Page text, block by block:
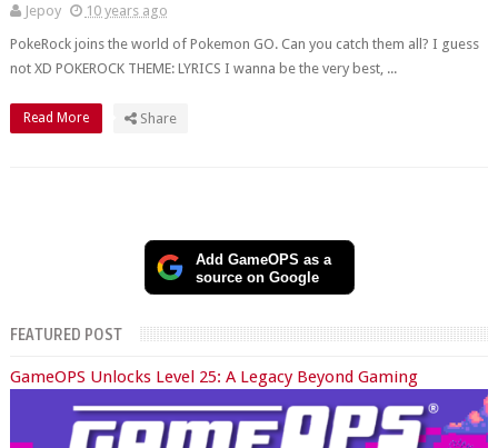
Jepoy
10 years ago
PokeRock joins the world of Pokemon GO. Can you catch them all? I guess
not XD POKEROCK THEME: LYRICS I wanna be the very best, ...
Read More Share
Add GameOPS as a
source on Google
FEATURED POST
GameOPS Unlocks Level 25: A Legacy Beyond Gaming